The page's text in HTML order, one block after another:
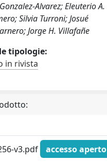
Alvarez; Eleuterio A.
Silvia Turroni; Josué
Jorge H. Villafañe
tipologie:
in rivista
v3.pdf
accesso aperto